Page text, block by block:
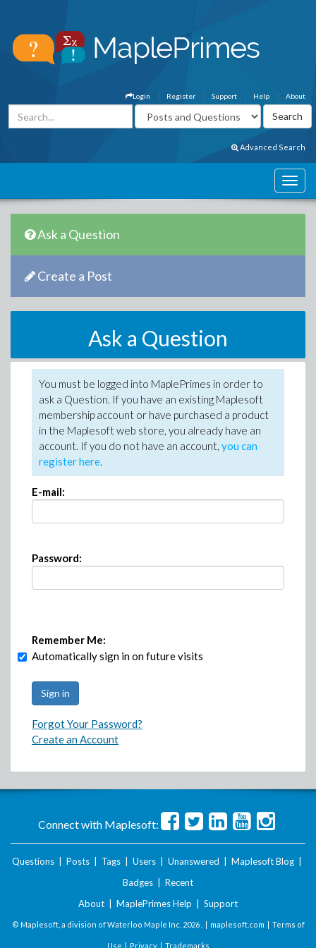
About
Help
Support
Register
Login
Advanced Search
Ask a Question
Create a Post
Ask a Question
You must be logged into MaplePrimes in order to
ask a Question. If you have an existing Maplesoft
membership account or have purchased a product
in the Maplesoft web store, you already have an
account. If you do not have an account, you can
register here.
E-mail:
Password:
Remember Me:
Automatically sign in on future visits
Forgot Your Password?
Create an Account
Connect with Maplesoft:
Questions Posts Tags Users Unanswered Maplesoft Blog
Badges
Recent
About
MaplePrimes Help Support
© Maplesoft, a division of Waterloo Maple Inc. 2026 . | maplesoft.com | Terms of
Use | Privacy| Trademarks